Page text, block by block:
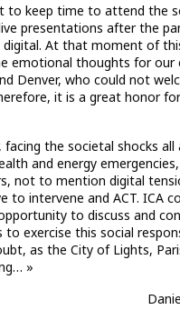
to keep time to attend the
presentations after the
At that moment of
emotional thoughts for our
Denver, who could not
it is a great honor
facing the societal shocks all
and energy emergencies,
not to mention digital
to intervene and ACT. ICA
to discuss and
to exercise this social
as the City of Lights,
»